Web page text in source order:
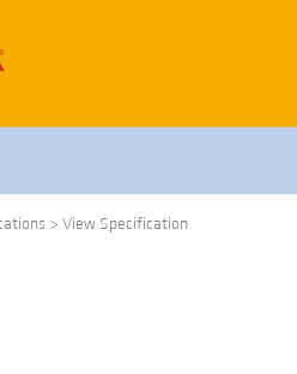
> View Specification